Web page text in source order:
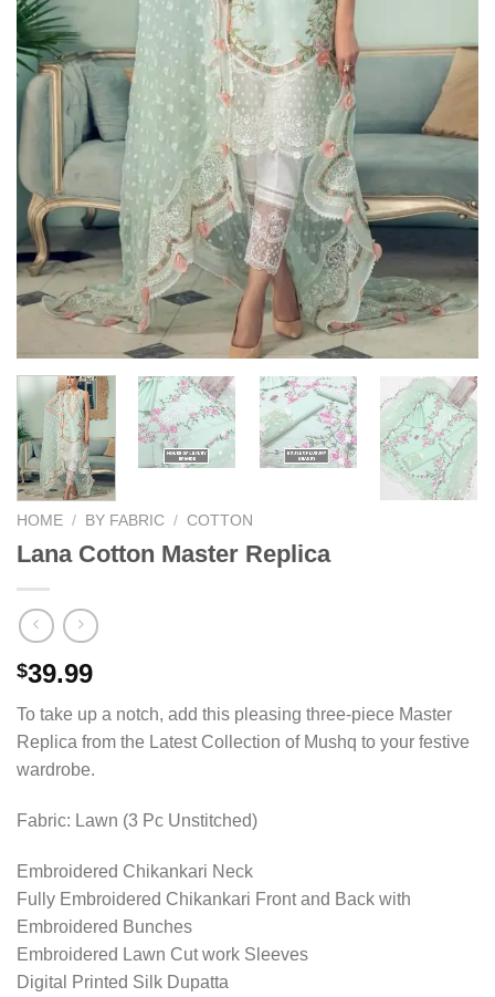
HOME / BY FABRIC / COTTON
Lana Cotton Master Replica
$39.99
To take up a notch, add this pleasing three-piece Master
Replica from the Latest Collection of Mushq to your festive
wardrobe.
Fabric: Lawn (3 Pc Unstitched)
Embroidered Chikankari Neck
Fully Embroidered Chikankari Front and Back with
Embroidered Bunches
Embroidered Lawn Cut work Sleeves
Digital Printed Silk Dupatta